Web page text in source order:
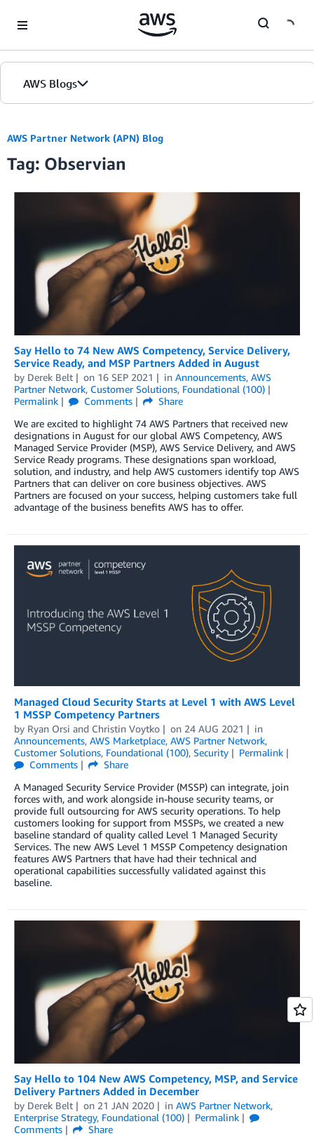
AWS Blogs
AWS Partner Network (APN) Blog
Tag: Observian
Say Hello to 74 New AWS Competency, Service Delivery,
Service Ready, and MSP Partners Added in August
by Derek Belt on 16 SEP 2021 in Announcements, AWS
Partner Network, Customer Solutions, Foundational (100)
Permalink
Comments
Share
We are excited to highlight 74 AWS Partners that received new
designations in August for our global AWS Competency, AWS
Managed Service Provider (MSP), AWS Service Delivery, and AWS
Service Ready programs. These designations span workload,
solution, and industry, and help AWS customers identify top AWS
Partners that can deliver on core business objectives. AWS
Partners are focused on your success, helping customers take full
advantage of the business benefits AWS has to offer.
Managed Cloud Security Starts at Level 1 with AWS Level
1 MSSP Competency Partners
by Ryan Orsi and Christin Voytko on 24 AUG 2021
in
Announcements, AWS Marketplace, AWS Partner Network,
Customer Solutions, Foundational (100), Security
Permalink
Comments
Share
A Managed Security Service Provider (MSSP) can integrate, join
forces with, and work alongside in-house security teams, or
provide full outsourcing for AWS security operations. To help
customers looking for support from MSSPs, we created a new
baseline standard of quality called Level 1 Managed Security
Services. The new AWS Level 1 MSSP Competency designation
features AWS Partners that have had their technical and
operational capabilities successfully validated against this
baseline.
Say Hello to 104 New AWS Competency, MSP, and Service
Delivery Partners Added in December
by Derek Belt on 21 JAN 2020 in AWS Partner Network,
Enterprise Strategy, Foundational (100)
Permalink
Comments
Share